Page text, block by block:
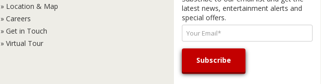
» Location & Map
» Careers
» Get in Touch
» Virtual Tour
latest news, entertainment alerts and
special offers.